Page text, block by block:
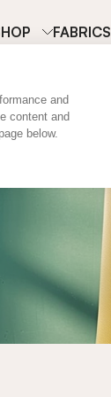
and
content and
below.
FABRICS